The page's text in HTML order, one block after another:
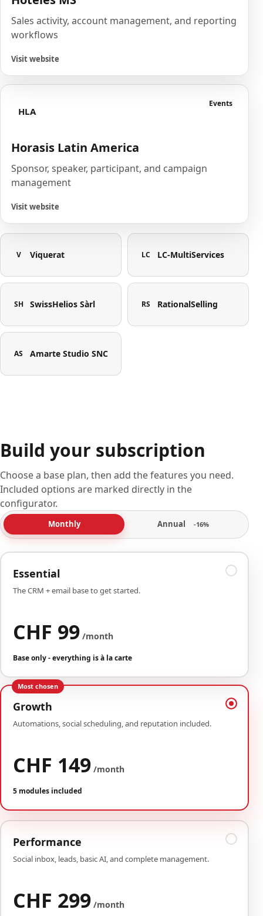
Sales activity, account management, and reporting
workflows
Visit website
HLA
Events
Horasis Latin America
Sponsor, speaker, participant, and campaign
management
Visit website
V Viquerat LC LC-MultiServices
SH SwissHelios Sàrl RS RationalSelling
AS Amarte Studio SNC
Build your subscription
Choose a base plan, then add the features you need.
Included options are marked directly in the
configurator.
Monthly Annual -16%
Essential
The CRM + email base to get started.
CHF 99 /month
Base only - everything is à la carte
Most chosen
Growth
Automations, social scheduling, and reputation included.
CHF 149 /month
5 modules included
Performance
Social inbox, leads, basic AI, and complete management.
CHF 299 /month